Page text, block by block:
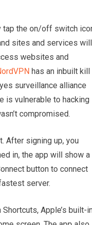
tap the on/off switch
sites and services will
websites and
has an inbuilt kill
surveillance alliance
is vulnerable to hacking
compromised.
After signing up, you
in, the app will show a
button to connect
server.
Apple’s built-